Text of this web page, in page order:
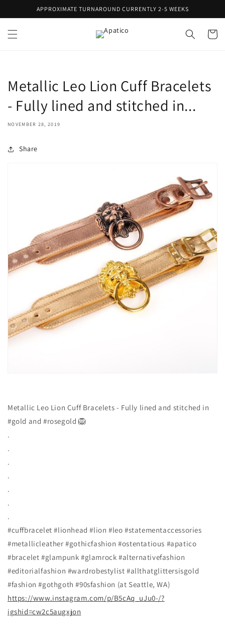
Skip toAPPROXIMATE TURNAROUND CURRENTLY 2-5 WEEKS
Cart
Metallic Leo Lion Cuff Bracelets
- Fully lined and stitched in...
NOVEMBER 28, 2019
Share
Metallic Leo Lion Cuff Bracelets - Fully lined and stitched in
#gold and #rosegold 🦁
.
.
.
.
.
.
.
#cuffbracelet #lionhead #lion #leo #statementaccessories
#metallicleather #gothicfashion #ostentatious #apatico
#bracelet #glampunk #glamrock #alternativefashion
#editorialfashion #wardrobestylist #allthatglittersisgold
#fashion #gothgoth #90sfashion (at Seattle, WA)
https://www.instagram.com/p/B5cAq_uJu0-/?
igshid=cw2c5augxjon